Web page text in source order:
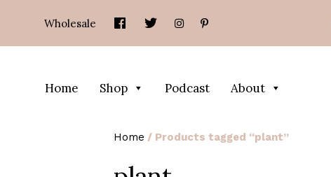
Wholesale
Home Shop Podcast About
Home / Products tagged “plant”